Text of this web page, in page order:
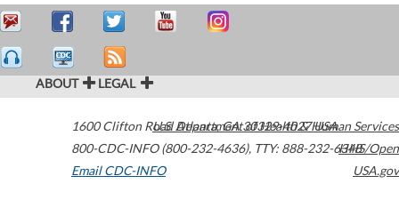
ABOUT LEGAL
1600 Clifton Road Atlanta,GA30329-4027USA
800-CDC-INFO (800-232-4636), TTY: 888-232-6348
Email CDC-INFO
U.S. Department of Health & Human Services
HHS/Open
USA.gov